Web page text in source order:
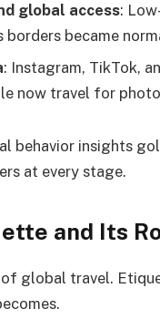
global access:
became
: Instagram, TikTok,
now travel for
behavior insights
at every stage.
and Its
global travel.